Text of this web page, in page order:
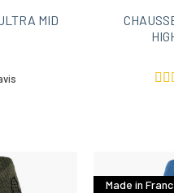
MID
Made in